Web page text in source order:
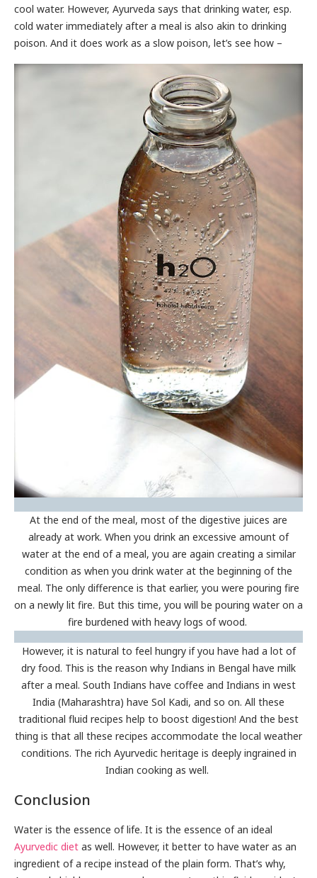
cool water. However, Ayurveda says that drinking water, esp.
cold water immediately after a meal is also akin to drinking
poison. And it does work as a slow poison, let’s see how –
At the end of the meal, most of the digestive juices are
already at work. When you drink an excessive amount of
water at the end of a meal, you are again creating a similar
condition as when you drink water at the beginning of the
meal. The only difference is that earlier, you were pouring fire
on a newly lit fire. But this time, you will be pouring water on a
fire burdened with heavy logs of wood.
However, it is natural to feel hungry if you have had a lot of
dry food. This is the reason why Indians in Bengal have milk
after a meal. South Indians have coffee and Indians in west
India (Maharashtra) have Sol Kadi, and so on. All these
traditional fluid recipes help to boost digestion! And the best
thing is that all these recipes accommodate the local weather
conditions. The rich Ayurvedic heritage is deeply ingrained in
Indian cooking as well.
Conclusion
Water is the essence of life. It is the essence of an ideal
Ayurvedic diet as well. However, it better to have water as an
ingredient of a recipe instead of the plain form. That’s why,